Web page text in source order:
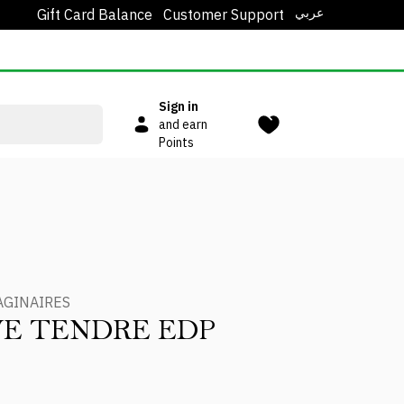
Gift Card Balance Customer Support عربي
Sign in
and earn
Points
TENDRE EDP